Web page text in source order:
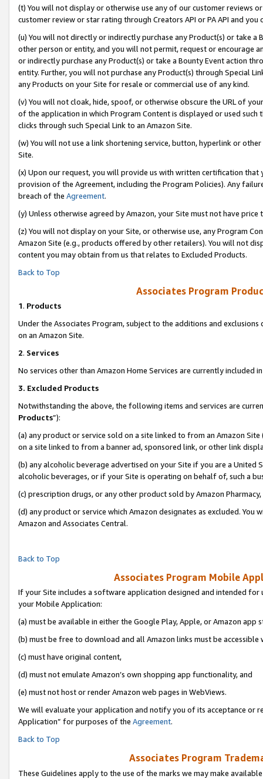
(t) You will not display or otherwise use any of our customer reviews
customer review or star rating through Creators API or PA API and
(u) You will not directly or indirectly purchase any Product(s) or take
other person or entity, and you will not permit, request or encourage
or indirectly purchase any Product(s) or take a Bounty Event action
entity. Further, you will not purchase any Product(s) through Special
any Products on your Site for resale or commercial use of any kind.
(v) You will not cloak, hide, spoof, or otherwise obscure the URL of
of the application in which Program Content is displayed or used
clicks through such Special Link to an Amazon Site.
(w) You will not use a link shortening service, button, hyperlink or
Site.
(x) Upon our request, you will provide us with written certification
provision of the Agreement, including the Program Policies). Any
breach of the Agreement.
(y) Unless otherwise agreed by Amazon, your Site must not have
(z) You will not display on your Site, or otherwise use, any Program
Amazon Site (e.g., products offered by other retailers). You will not
content you may obtain from us that relates to Excluded Products.
Back to Top
Associates Program
1. Products
Under the Associates Program, subject to the additions and
on an Amazon Site.
2. Services
No services other than Amazon Home Services are currently included
3. Excluded Products
Notwithstanding the above, the following items and services are
Products”):
(a) any product or service sold on a site linked to from an Amazon
on a site linked to from a banner ad, sponsored link, or other link
(b) any alcoholic beverage advertised on your Site if you are a
alcoholic beverages, or if your Site is operating on behalf of, such a
(c) prescription drugs, or any other product sold by Amazon Pharmacy,
(d) any product or service which Amazon designates as excluded.
Amazon and Associates Central.
Back to Top
Associates Program Mobile
If your Site includes a software application designed and intended
your Mobile Application:
(a) must be available in either the Google Play, Apple, or Amazon app
(b) must be free to download and all Amazon links must be accessible
(c) must have original content,
(d) must not emulate Amazon’s own shopping app functionality, and
(e) must not host or render Amazon web pages in WebViews.
We will evaluate your application and notify you of its acceptance or
Application” for purposes of the Agreement.
Back to Top
Associates Program
These Guidelines apply to the use of the marks we may make